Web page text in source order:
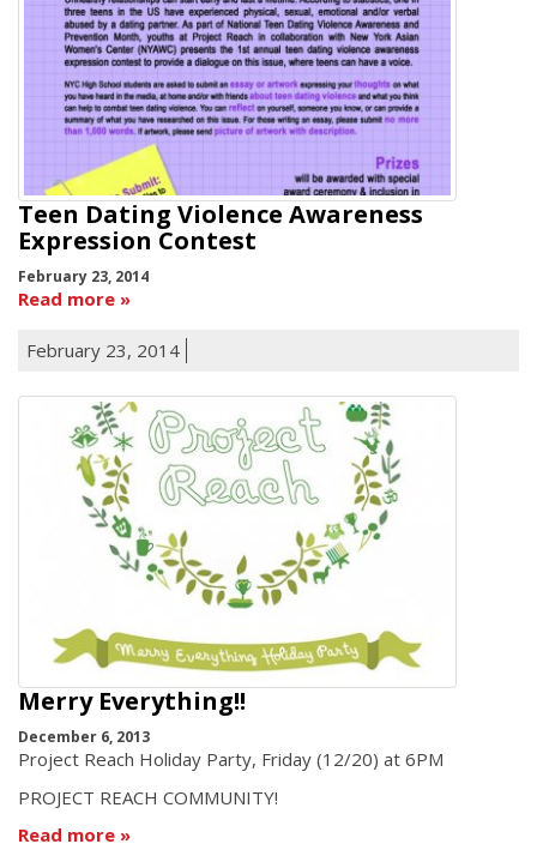
Teen Dating Violence Awareness
Expression Contest
February 23, 2014
Read more
February 23, 2014
Merry Everything!!
December 6, 2013
Project Reach Holiday Party, Friday (12/20) at 6PM
PROJECT REACH COMMUNITY!
Read more